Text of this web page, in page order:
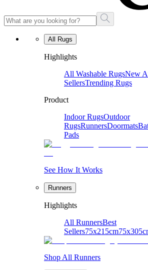
All Rugs
Highlights
All Washable RugsNew
SellersTrending Rugs
Product
Indoor RugsOutdoor
RugsRunnersDoormats
Pads
See How It Works
Runners
Highlights
All RunnersBest
Sellers75x215cm
Shop All Runners